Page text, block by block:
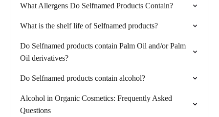
What Allergens Do Selfnamed Products Contain?
What is the shelf life of Selfnamed products?
Do Selfnamed products contain Palm Oil and/or Palm
Oil derivatives?
Do Selfnamed products contain alcohol?
Alcohol in Organic Cosmetics: Frequently Asked
Questions